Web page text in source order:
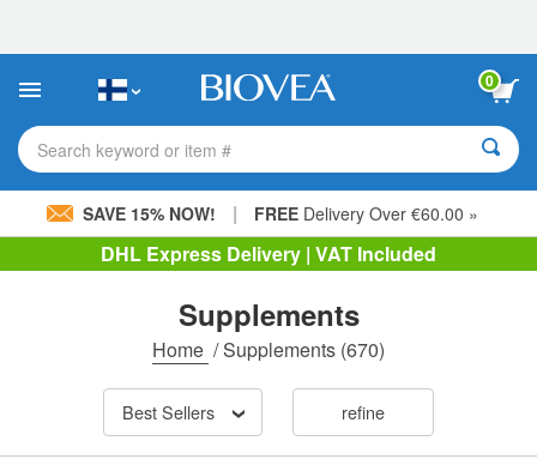
This
includes
accessibility
system.
0
Search keyword or item #
SAVE 15% NOW! | FREE Delivery Over €60.00 »
DHL Express Delivery | VAT Included
Supplements
Home /Supplements (670)
Best Sellers refine